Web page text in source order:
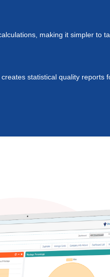
making it simpler to
statistical quality reports